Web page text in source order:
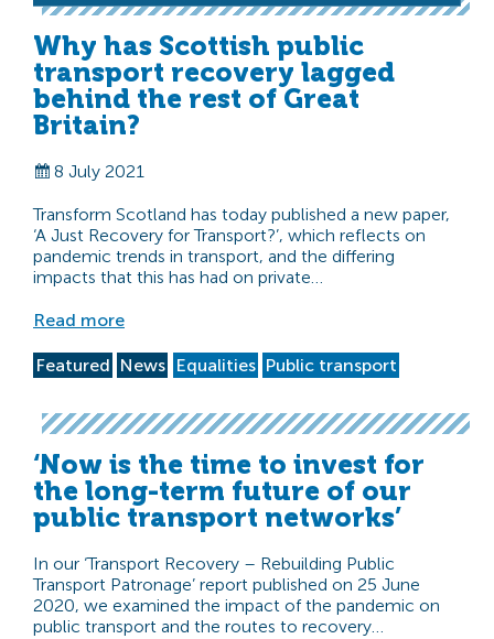
Why has Scottish public
transport recovery lagged
behind the rest of Great
Britain?
8 July 2021
Transform Scotland has today published a new paper,
‘A Just Recovery for Transport?’, which reflects on
pandemic trends in transport, and the differing
impacts that this has had on private…
Read more
Featured News Equalities Public transport
‘Now is the time to invest for
the long-term future of our
public transport networks’
In our ‘Transport Recovery – Rebuilding Public
Transport Patronage’ report published on 25 June
2020, we examined the impact of the pandemic on
public transport and the routes to recovery…